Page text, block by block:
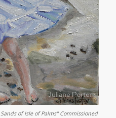
of Isle of Palms" Commissioned